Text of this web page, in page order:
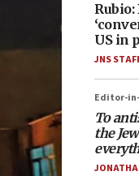
US in
JNS
Editor-
To
the